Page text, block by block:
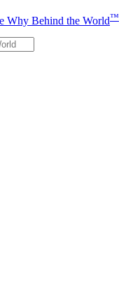
Why Behind the World™